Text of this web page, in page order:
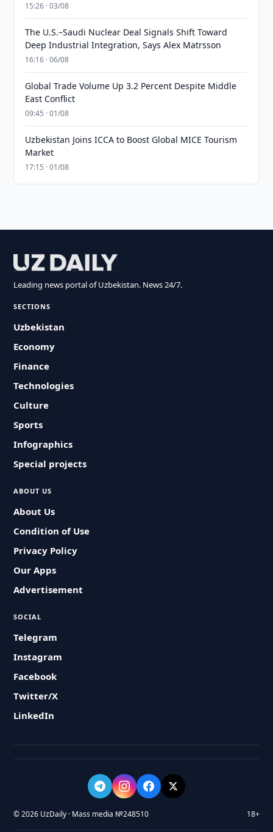
15:26 · 03/08
The U.S.–Saudi Nuclear Deal Signals Shift Toward
Deep Industrial Integration, Says Alex Matrsson
16:16 · 06/08
Global Trade Volume Up 3.2 Percent Despite Middle
East Conflict
09:45 · 01/08
Uzbekistan Joins ICCA to Boost Global MICE Tourism
Market
17:15 · 01/08
Leading news portal of Uzbekistan. News 24/7.
SECTIONS
Uzbekistan
Economy
Finance
Technologies
Culture
Sports
Infographics
Special projects
ABOUT US
About Us
Condition of Use
Privacy Policy
Our Apps
Advertisement
SOCIAL
Telegram
Instagram
Facebook
Twitter/X
LinkedIn
© 2026 UzDaily · Mass media №248510 18+